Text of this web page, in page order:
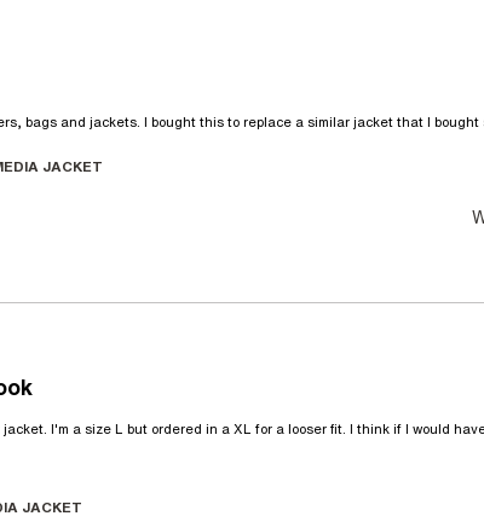
bags and jackets. I bought this to replace a similar jacket that I bought
JACKET
I'm a size L but ordered in a XL for a looser fit. I think if I would
JACKET